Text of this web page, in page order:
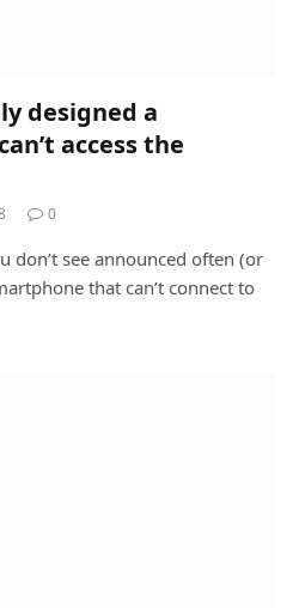
designed a
access the
0
don’t see announced often (or
that can’t connect to